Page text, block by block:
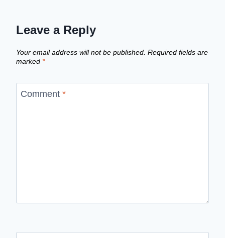
Leave a Reply
Your email address will not be published. Required fields are
marked *
Comment *